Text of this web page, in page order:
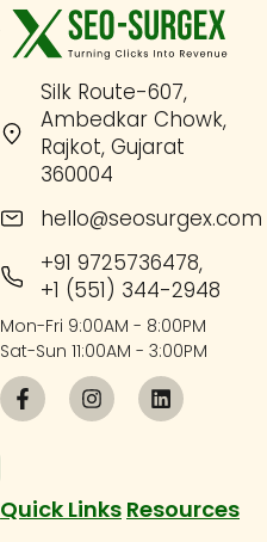
Silk Route-607,
Ambedkar Chowk,
Rajkot, Gujarat
360004
hello@seosurgex.com
+91 9725736478,
+1 (551) 344-2948
Mon-Fri 9:00AM - 8:00PM
Sat-Sun 11:00AM - 3:00PM
Quick Links Resources